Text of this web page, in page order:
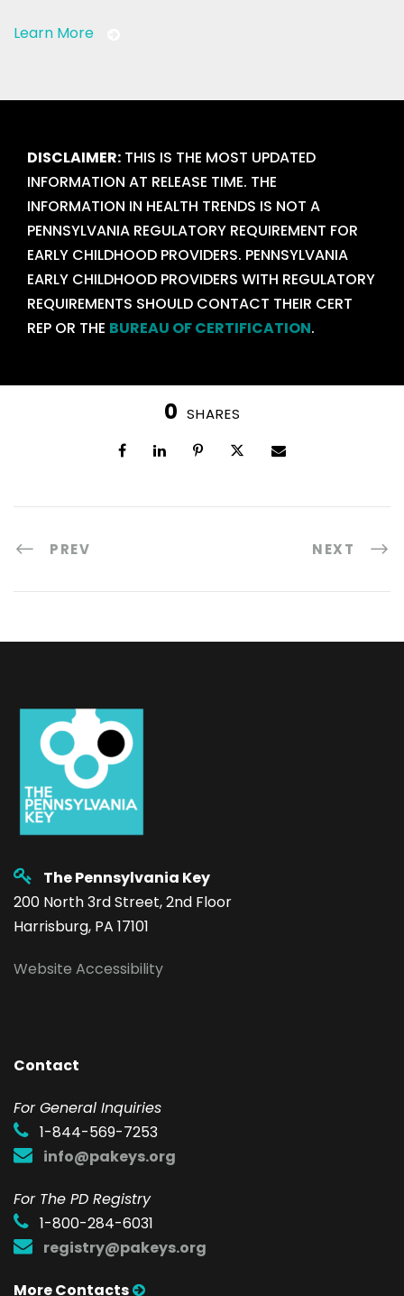
Learn More
DISCLAIMER: THIS IS THE MOST UPDATED
INFORMATION AT RELEASE TIME. THE
INFORMATION IN HEALTH TRENDS IS NOT A
PENNSYLVANIA REGULATORY REQUIREMENT FOR
EARLY CHILDHOOD PROVIDERS. PENNSYLVANIA
EARLY CHILDHOOD PROVIDERS WITH REGULATORY
REQUIREMENTS SHOULD CONTACT THEIR CERT
REP OR THE BUREAU OF CERTIFICATION.
0 SHARES
PREV NEXT
The Pennsylvania Key
200 North 3rd Street, 2nd Floor
Harrisburg, PA 17101
Website Accessibility
Contact
For General Inquiries
1-844-569-7253
info@pakeys.org
For The PD Registry
1-800-284-6031
registry@pakeys.org
More Contacts